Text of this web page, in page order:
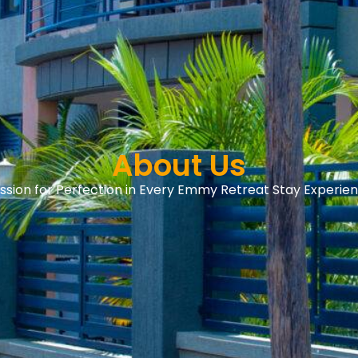
About Us
for Perfection in Every Emmy Retreat Stay